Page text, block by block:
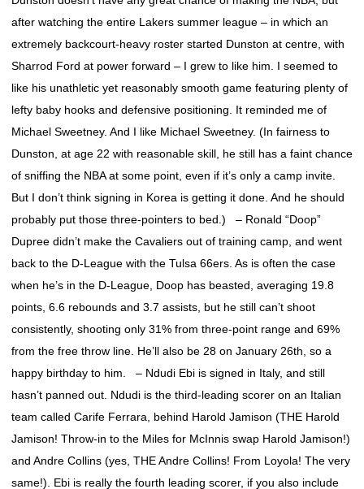
after watching the entire Lakers summer league – in which an
extremely backcourt-heavy roster started Dunston at centre, with
Sharrod Ford at power forward – I grew to like him. I seemed to
like his unathletic yet reasonably smooth game featuring plenty of
lefty baby hooks and defensive positioning. It reminded me of
Michael Sweetney. And I like Michael Sweetney. (In fairness to
Dunston, at age 22 with reasonable skill, he still has a faint chance
of sniffing the NBA at some point, even if it’s only a camp invite.
But I don’t think signing in Korea is getting it done. And he should
probably put those three-pointers to bed.) – Ronald “Doop”
Dupree didn’t make the Cavaliers out of training camp, and went
back to the D-League with the Tulsa 66ers. As is often the case
when he’s in the D-League, Doop has beasted, averaging 19.8
points, 6.6 rebounds and 3.7 assists, but he still can’t shoot
consistently, shooting only 31% from three-point range and 69%
from the free throw line. He’ll also be 28 on January 26th, so a
happy birthday to him. – Ndudi Ebi is signed in Italy, and still
hasn’t panned out. Ndudi is the third-leading scorer on an Italian
team called Carife Ferrara, behind Harold Jamison (THE Harold
Jamison! Throw-in to the Miles for McInnis swap Harold Jamison!)
and Andre Collins (yes, THE Andre Collins! From Loyola! The very
same!). Ebi is really the fourth leading scorer, if you also include